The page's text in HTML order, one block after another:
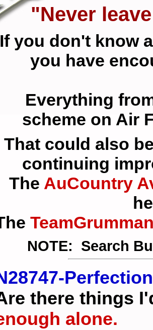
"Never
If you don't know
you have
Everything
scheme on Air
That could also
continuing
The AuCountry
NOTE: Search
there things
alone.